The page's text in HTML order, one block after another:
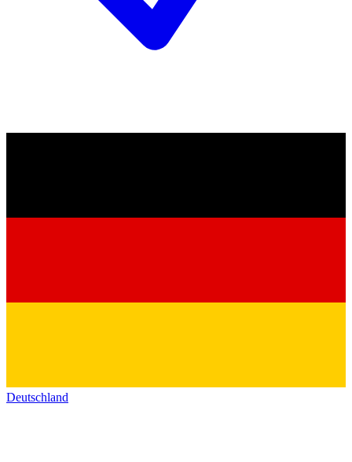
Deutschland